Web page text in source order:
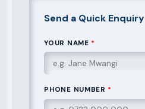
Send a Quick Enquiry
YOUR NAME *
PHONE NUMBER *